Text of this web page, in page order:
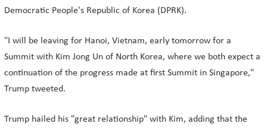
Democratic People's Republic of Korea (DPRK).
"I will be leaving for Hanoi, Vietnam, early tomorrow for a
Summit with Kim Jong Un of North Korea, where we both expect a
continuation of the progress made at first Summit in Singapore,"
Trump tweeted.
Trump hailed his "great relationship" with Kim, adding that the